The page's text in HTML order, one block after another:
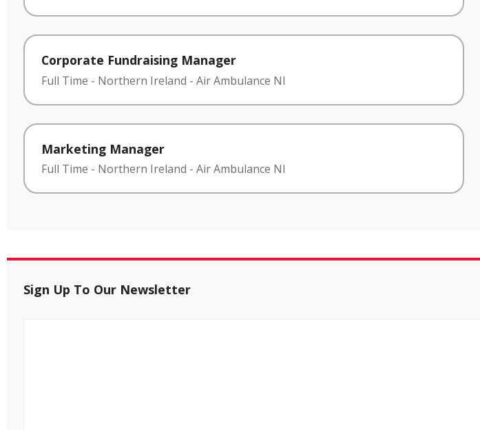
Corporate Fundraising Manager
Full Time - Northern Ireland - Air Ambulance NI
Marketing Manager
Full Time - Northern Ireland - Air Ambulance NI
Sign Up To Our Newsletter